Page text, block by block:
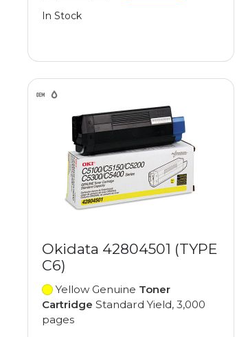
In Stock
Okidata 42804501 (TYPE
C6)
Yellow Genuine Toner
Cartridge Standard Yield, 3,000
pages